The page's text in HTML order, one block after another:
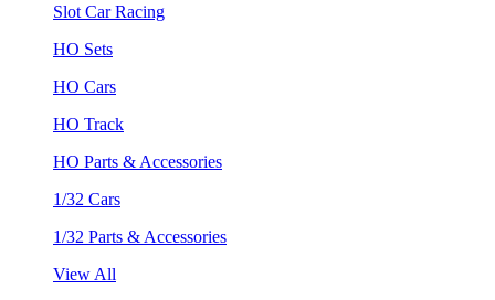
Slot Car Racing
HO Sets
HO Cars
HO Track
HO Parts & Accessories
1/32 Cars
1/32 Parts & Accessories
View All